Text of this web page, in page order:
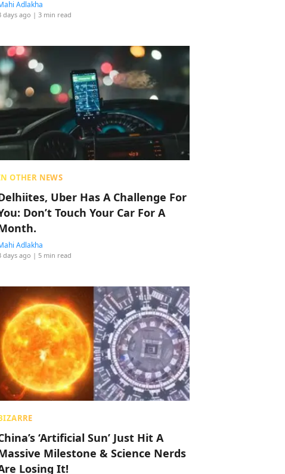
Adlakha
days ago | 3 min read
OTHER NEWS
Uber Has A Challenge For
Don’t Touch Your Car For A
Adlakha
days ago | 5 min read
‘Artificial Sun’ Just Hit A
Milestone & Science Nerds
Losing It!